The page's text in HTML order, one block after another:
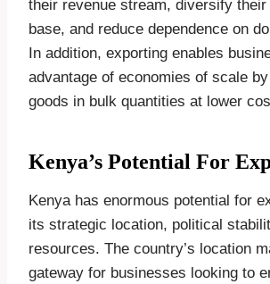
their revenue stream, diversify
base, and reduce dependence on
In addition, exporting enables
advantage of economies of scale
goods in bulk quantities at lower
Kenya’s Potential For
Kenya has enormous potential for
its strategic location, political
resources. The country’s location
gateway for businesses looking to